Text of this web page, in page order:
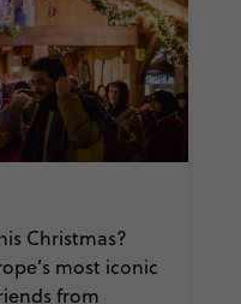
Christmas?
most iconic
from